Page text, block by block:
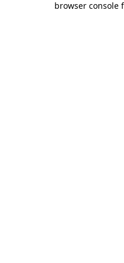
browser console